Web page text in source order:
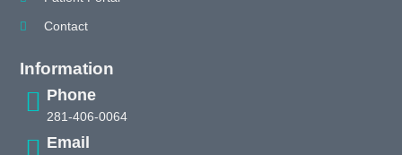
Contact
Information
Phone
281-406-0064
Email